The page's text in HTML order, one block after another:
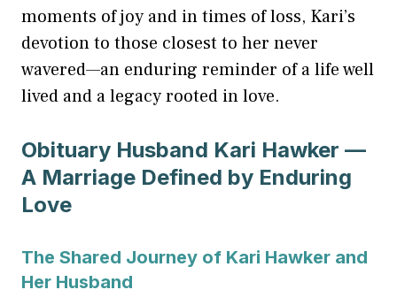
moments of joy and in times of loss, Kari’s
devotion to those closest to her never
wavered—an enduring reminder of a life well
lived and a legacy rooted in love.
Obituary Husband Kari Hawker —
A Marriage Defined by Enduring
Love
The Shared Journey of Kari Hawker and
Her Husband